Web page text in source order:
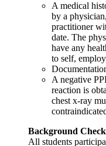
A medical
by a
practitioner
date. The
have any
to self,
A negative
reaction is
chest x-ray
Background Check
All students